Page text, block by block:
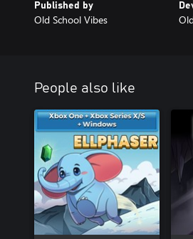
Published by
Old School Vibes
People also like